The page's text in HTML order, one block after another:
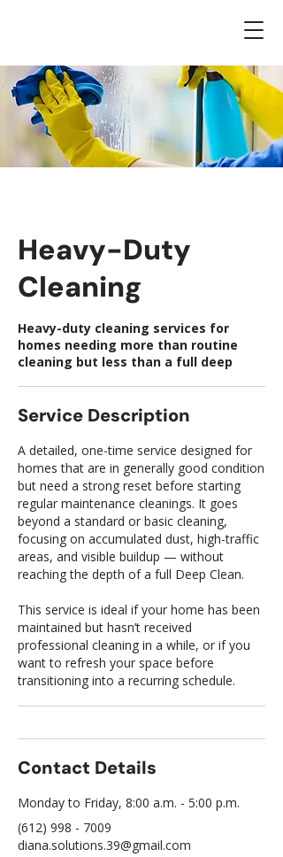
Heavy-Duty
Cleaning
Heavy-duty cleaning services for
homes needing more than routine
cleaning but less than a full deep
Service Description
A detailed, one-time service designed for
homes that are in generally good condition
but need a strong reset before starting
regular maintenance cleanings. It goes
beyond a standard or basic cleaning,
focusing on accumulated dust, high-traffic
areas, and visible buildup — without
reaching the depth of a full Deep Clean.
This service is ideal if your home has been
maintained but hasn’t received
professional cleaning in a while, or if you
want to refresh your space before
transitioning into a recurring schedule.
Contact Details
Monday to Friday, 8:00 a.m. - 5:00 p.m.
(612) 998 - 7009
diana.solutions.39@gmail.com